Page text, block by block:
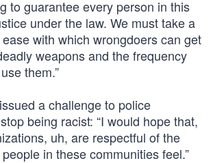
to guarantee every person in this
under the law. We must take a
with which wrongdoers can get
weapons and the frequency
them.”
a challenge to police
being racist: “I would hope that,
uh, are respectful of the
in these communities feel.”